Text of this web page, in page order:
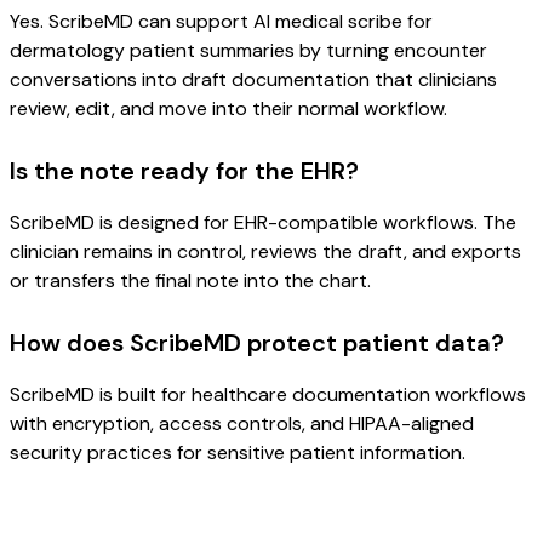
Yes. ScribeMD can support AI medical scribe for
dermatology patient summaries by turning encounter
conversations into draft documentation that clinicians
review, edit, and move into their normal workflow.
Is the note ready for the EHR?
ScribeMD is designed for EHR-compatible workflows. The
clinician remains in control, reviews the draft, and exports
or transfers the final note into the chart.
How does ScribeMD protect patient data?
ScribeMD is built for healthcare documentation workflows
with encryption, access controls, and HIPAA-aligned
security practices for sensitive patient information.